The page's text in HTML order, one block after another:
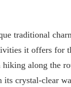
traditional
it offers for
hiking along the
crystal-clear